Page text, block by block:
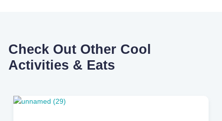
Check Out Other Cool
Activities & Eats